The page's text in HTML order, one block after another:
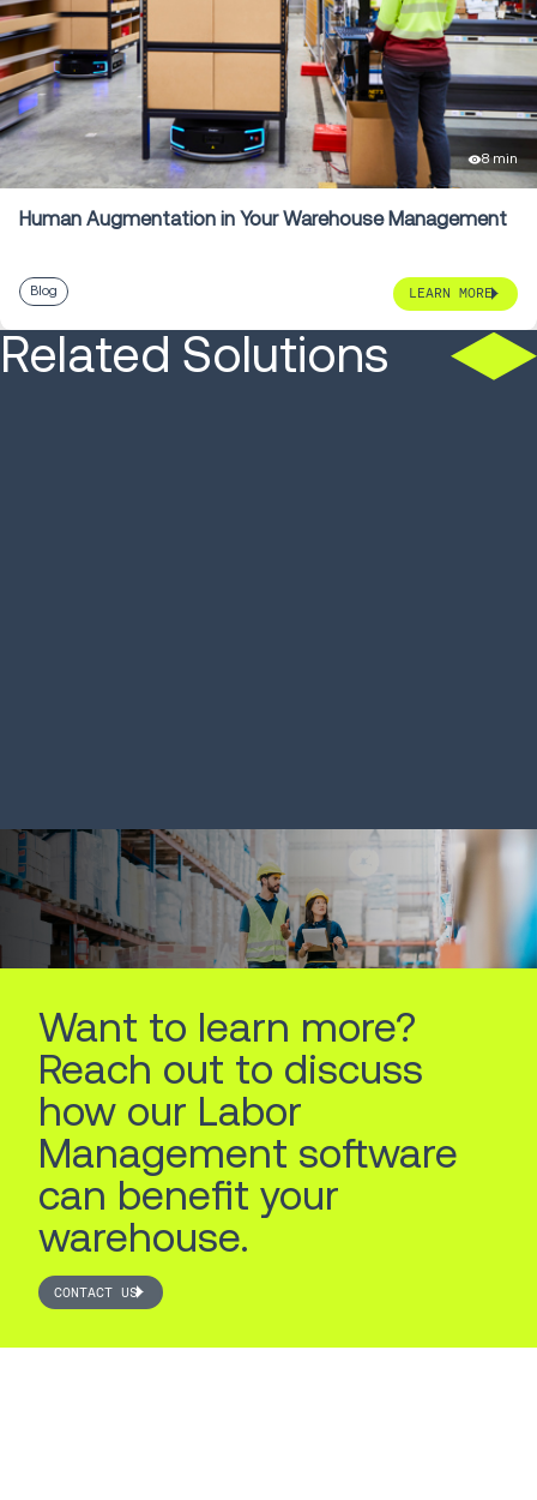
8 min
Human Augmentation in Your Warehouse Management
Blog LEARN MORE
Related Solutions
LEARN MORE LEARN MORE
Want to learn more?
Reach out to discuss
how our Labor
Management software
can benefit your
warehouse.
CONTACT US